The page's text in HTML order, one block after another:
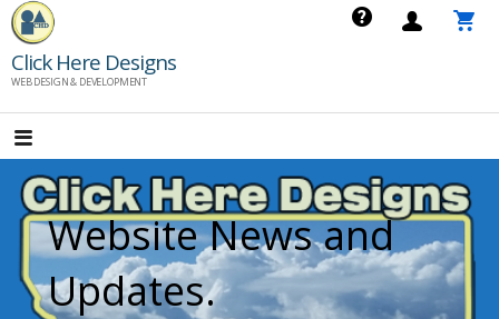
Skip
to
content
Click Here Designs
WEB DESIGN & DEVELOPMENT
Website News and
Updates.